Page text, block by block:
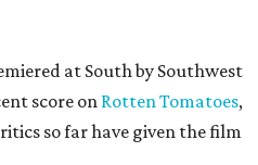
at South by Southwest
score on Rotten Tomatoes,
so far have given the film